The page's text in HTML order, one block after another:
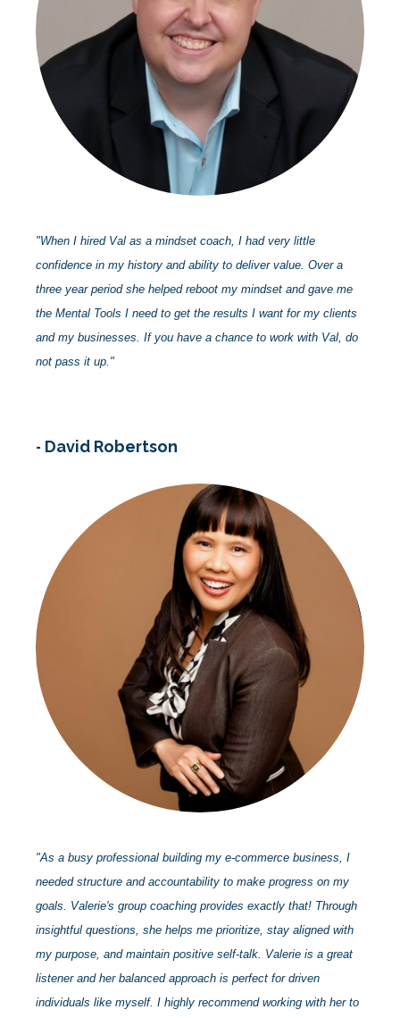
"When I hired Val as a mindset coach, I had very little
confidence in my history and ability to deliver value. Over a
three year period she helped reboot my mindset and gave me
the Mental Tools I need to get the results I want for my clients
and my businesses. If you have a chance to work with Val, do
not pass it up."
- David Robertson
"As a busy professional building my e-commerce business, I
needed structure and accountability to make progress on my
goals. Valerie's group coaching provides exactly that! Through
insightful questions, she helps me prioritize, stay aligned with
my purpose, and maintain positive self-talk. Valerie is a great
listener and her balanced approach is perfect for driven
individuals like myself. I highly recommend working with her to